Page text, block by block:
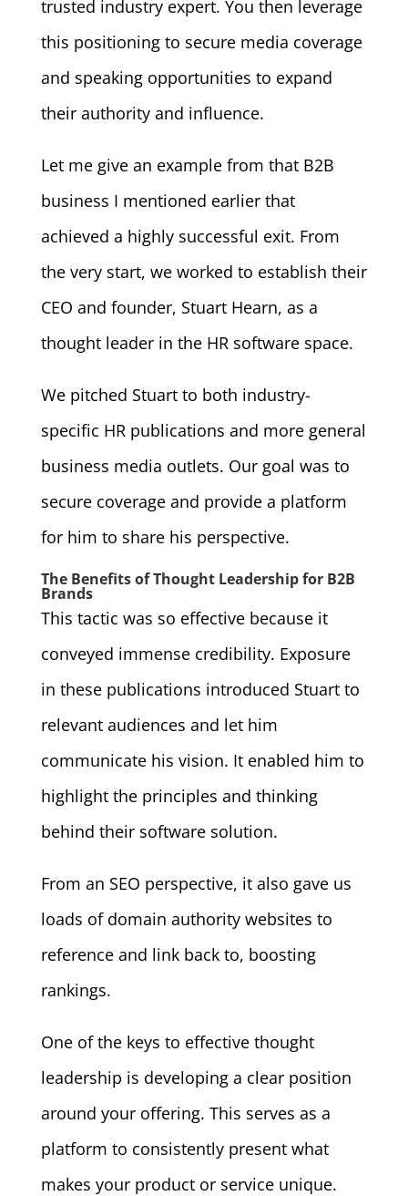
trusted industry expert. You then leverage
this positioning to secure media coverage
and speaking opportunities to expand
their authority and influence.
Let me give an example from that B2B
business I mentioned earlier that
achieved a highly successful exit. From
the very start, we worked to establish their
CEO and founder, Stuart Hearn, as a
thought leader in the HR software space.
We pitched Stuart to both industry-
specific HR publications and more general
business media outlets. Our goal was to
secure coverage and provide a platform
for him to share his perspective.
The Benefits of Thought Leadership for B2B
Brands
This tactic was so effective because it
conveyed immense credibility. Exposure
in these publications introduced Stuart to
relevant audiences and let him
communicate his vision. It enabled him to
highlight the principles and thinking
behind their software solution.
From an SEO perspective, it also gave us
loads of domain authority websites to
reference and link back to, boosting
rankings.
One of the keys to effective thought
leadership is developing a clear position
around your offering. This serves as a
platform to consistently present what
makes your product or service unique.